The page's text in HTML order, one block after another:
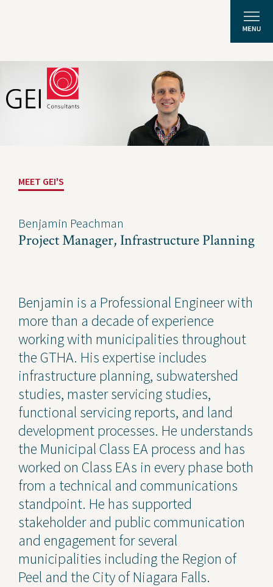
Solutions
Privacy Policy
About Us
Careers
Contact Us
Privacy Policy
Social Media
Project Inquiry Form
GEI Bidding
Transparency in Coverage —
Machine Readable Files
MEET GEI'S
Benjamin Peachman
Project Manager, Infrastructure Planning
Benjamin is a Professional Engineer with
more than a decade of experience
working with municipalities throughout
the GTHA. His expertise includes
infrastructure planning, subwatershed
studies, master servicing studies,
functional servicing reports, and land
development processes. He understands
the Municipal Class EA process and has
worked on Class EAs in every phase both
from a technical and communications
standpoint. He has supported
stakeholder and public communication
and engagement for several
municipalities including the Region of
Peel and the City of Niagara Falls.